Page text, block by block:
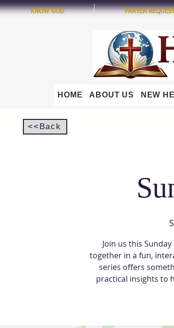
KNOW GOD PRAYER
HOME ABOUT US NEW
Join us this
together in a fun,
series offers
practical insights to
<<Back